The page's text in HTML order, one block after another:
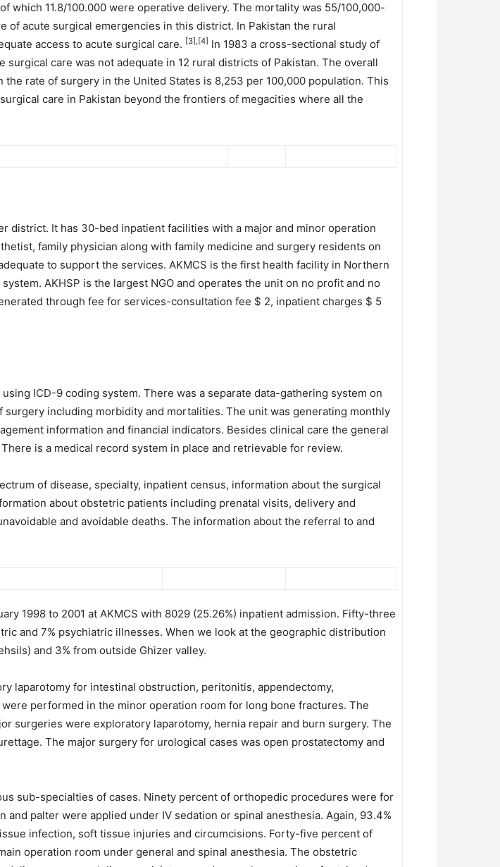
which 11.8/100.000 were operative delivery. The mortality was 55/100,000-
acute surgical emergencies in this district. In Pakistan the rural
access to acute surgical care. [3],[4] In 1983 a cross-sectional study of
surgical care was not adequate in 12 rural districts of Pakistan. The overall
rate of surgery in the United States is 8,253 per 100,000 population. This
care in Pakistan beyond the frontiers of megacities where all the
district. It has 30-bed inpatient facilities with a major and minor operation
family physician along with family medicine and surgery residents on
to support the services. AKMCS is the first health facility in Northern
AKHSP is the largest NGO and operates the unit on no profit and no
through fee for services-consultation fee $ 2, inpatient charges $ 5
ICD-9 coding system. There was a separate data-gathering system on
including morbidity and mortalities. The unit was generating monthly
information and financial indicators. Besides clinical care the general
is a medical record system in place and retrievable for review.
of disease, specialty, inpatient census, information about the surgical
about obstetric patients including prenatal visits, delivery and
and avoidable deaths. The information about the referral to and
1998 to 2001 at AKMCS with 8029 (25.26%) inpatient admission. Fifty-three
and 7% psychiatric illnesses. When we look at the geographic distribution
and 3% from outside Ghizer valley.
laparotomy for intestinal obstruction, peritonitis, appendectomy,
performed in the minor operation room for long bone fractures. The
surgeries were exploratory laparotomy, hernia repair and burn surgery. The
The major surgery for urological cases was open prostatectomy and
sub-specialties of cases. Ninety percent of orthopedic procedures were for
palter were applied under IV sedation or spinal anesthesia. Again, 93.4%
infection, soft tissue injuries and circumcisions. Forty-five percent of
operation room under general and spinal anesthesia. The obstetric